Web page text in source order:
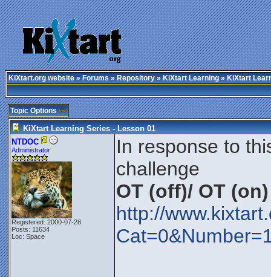
KiXtart.org website»Forums»Repository»KiXtart Learning» KiXtart
Topic Options
KiXtart Learning Series - Lesson 01
NTDOC
Administrator
Registered: 2000-07-28
Posts: 11634
Loc: Space
In response to
challenge
OT (off)/ OT
http://